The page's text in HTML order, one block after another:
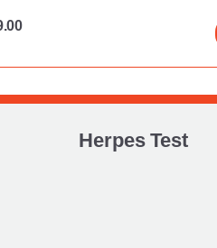
Herpes Test